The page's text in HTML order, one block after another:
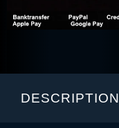
DESCRIPTION